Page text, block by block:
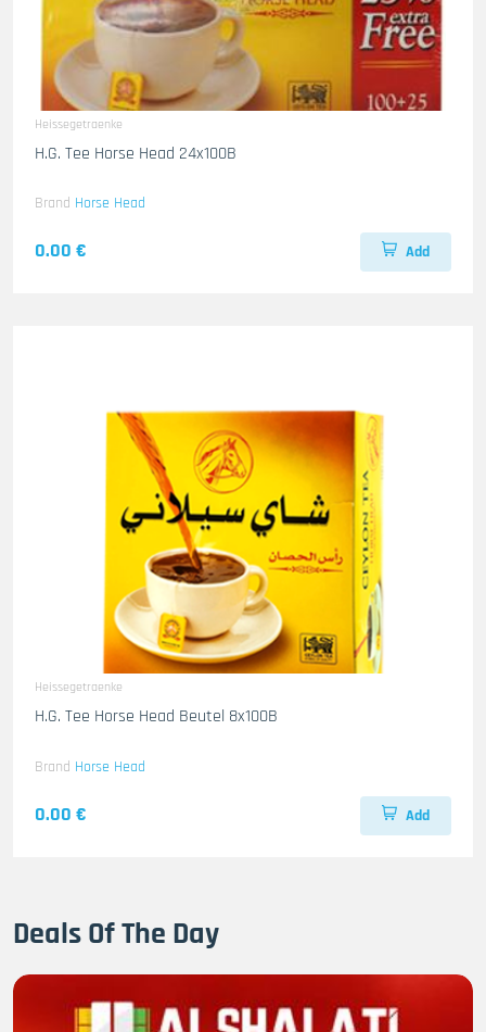
Heissegetraenke
H.G. Tee Horse Head 24x100B
Brand Horse Head
0.00 € Add
Heissegetraenke
H.G. Tee Horse Head Beutel 8x100B
Brand Horse Head
0.00 € Add
Deals Of The Day